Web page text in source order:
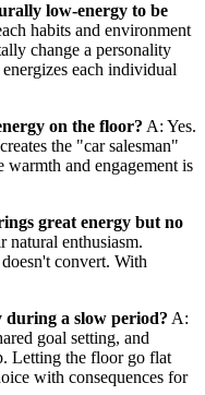
low-energy to be
habits and environment
change a personality
each individual
on the floor? A: Yes.
the "car salesman"
warmth and engagement is
great energy but no
enthusiasm.
convert. With
during a slow period? A:
goal setting, and
Letting the floor go flat
with consequences for